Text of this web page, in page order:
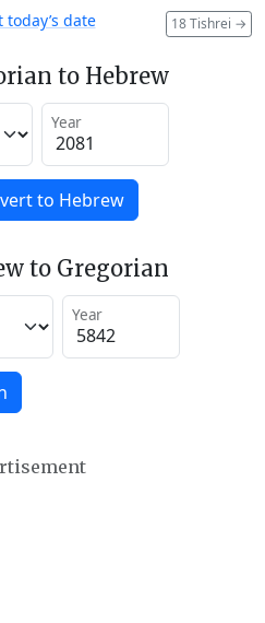
18 Tishrei →
today’s date
to Hebrew
Year
to Hebrew
to Gregorian
Year